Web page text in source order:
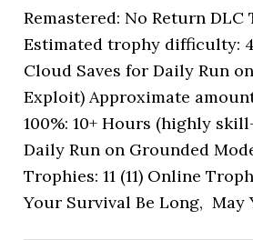
Remastered: No Return DLC
Estimated trophy difficulty:
Cloud Saves for Daily Run
Exploit) Approximate
100%: 10+ Hours (highly
Daily Run on Grounded
Trophies: 11 (11) Online
Your Survival Be Long,